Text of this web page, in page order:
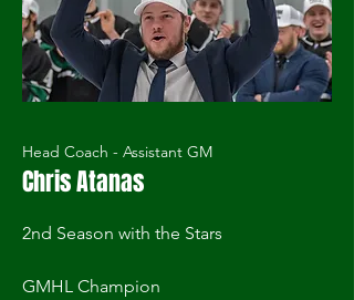
Head Coach - Assistant GM
Chris Atanas
2nd Season with the Stars
GMHL Champion